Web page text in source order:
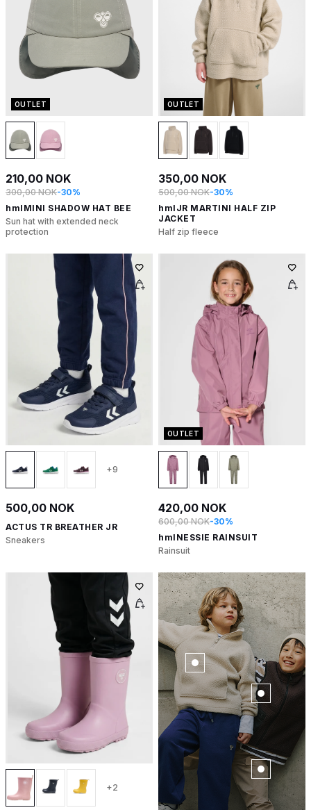
OUTLET
210,00 NOK
300,00 NOK-30%
hmlMINI SHADOW HAT BEE
Sun hat with extended neck
protection
OUTLET
350,00 NOK
500,00 NOK-30%
hmlJR MARTINI HALF ZIP
JACKET
Half zip fleece
+9
500,00 NOK
ACTUS TR BREATHER JR
Sneakers
OUTLET
420,00 NOK
600,00 NOK-30%
hmlNESSIE RAINSUIT
Rainsuit
+2